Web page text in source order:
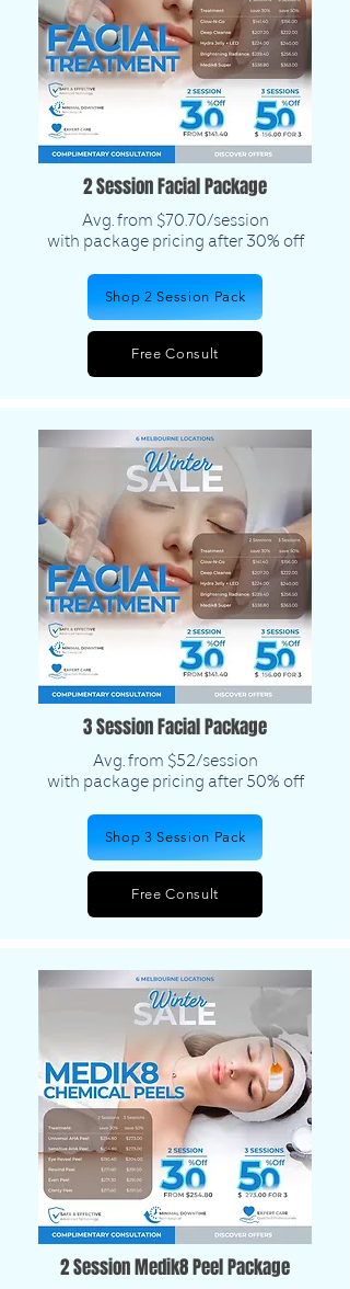
2 Session Facial Package
Avg. from $70.70/session
with package pricing after 30% off
Shop 2 Session Pack
Free Consult
3 Session Facial Package
Avg. from $52/session
with package pricing after 50% off
Shop 3 Session Pack
Free Consult
2 Session Medik8 Peel Package